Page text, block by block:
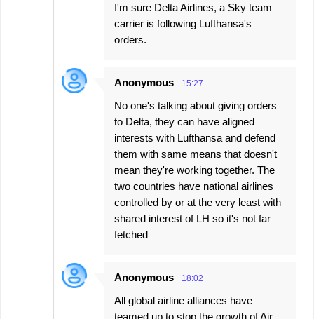
I'm sure Delta Airlines, a Sky team
carrier is following Lufthansa's
orders.
Anonymous 15:27
No one's talking about giving orders
to Delta, they can have aligned
interests with Lufthansa and defend
them with same means that doesn't
mean they're working together. The
two countries have national airlines
controlled by or at the very least with
shared interest of LH so it's not far
fetched
Anonymous 18:02
All global airline alliances have
teamed up to stop the growth of Air